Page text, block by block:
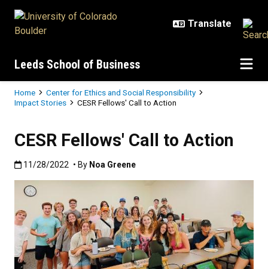
Leeds School of Business
Breadcrumb
Home
Center for Ethics and Social Responsibility
Impact Stories
CESR Fellows' Call to Action
CESR Fellows' Call to Action
Published:11/28/2022
11/28/2022 • By Noa Greene